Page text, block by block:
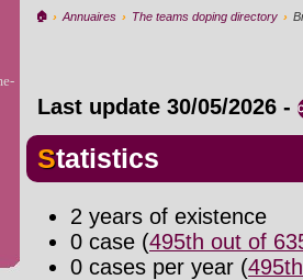
🏠︎ › Annuaires › The teams doping directory ›
Last update 30/05/2026 -
Statistics
2 years of existence
0 case (495th out of
0 cases per year (